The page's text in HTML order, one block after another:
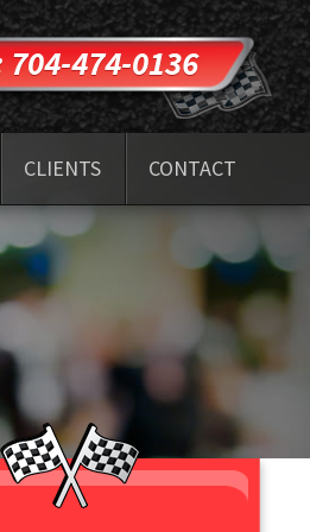
704-474-0136
CLIENTS
TESTIMONIALS
CONTACT